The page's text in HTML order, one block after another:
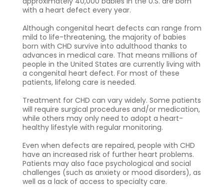
with a heart defect every year.
Although congenital heart defects can range from
mild to life-threatening, the majority of babies
born with CHD survive into adulthood thanks to
advances in medical care. That means millions of
people in the United States are currently living with
a congenital heart defect. For most of these
patients, lifelong care is needed.
Treatment for CHD can vary widely. Some patients
will require surgical procedures and/or medication,
while others may only need to adopt a heart-
healthy lifestyle with regular monitoring.
Even when defects are repaired, people with CHD
have an increased risk of further heart problems.
Patients may also face psychological and social
challenges (such as anxiety or mood disorders), as
well as a lack of access to specialty care.